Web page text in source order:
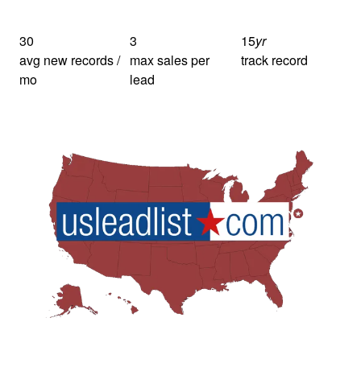
30
avg new records /
mo
3
max sales per
lead
15yr
track record